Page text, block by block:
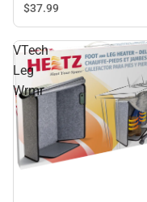
$37.99
VTech
Leg
Wrmr